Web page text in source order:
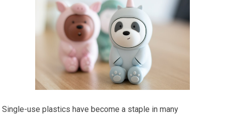
Single-use plastics have become a staple in many